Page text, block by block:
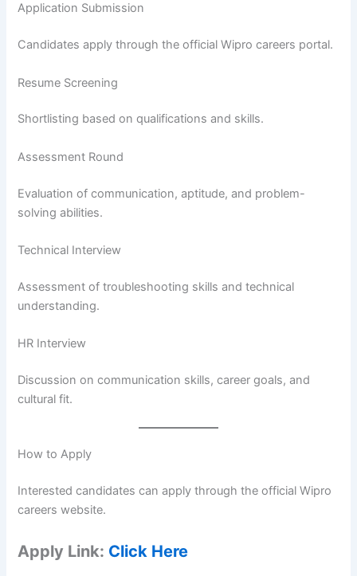
Application Submission
Candidates apply through the official Wipro careers portal.
Resume Screening
Shortlisting based on qualifications and skills.
Assessment Round
Evaluation of communication, aptitude, and problem-
solving abilities.
Technical Interview
Assessment of troubleshooting skills and technical
understanding.
HR Interview
Discussion on communication skills, career goals, and
cultural fit.
How to Apply
Interested candidates can apply through the official Wipro
careers website.
Apply Link: Click Here